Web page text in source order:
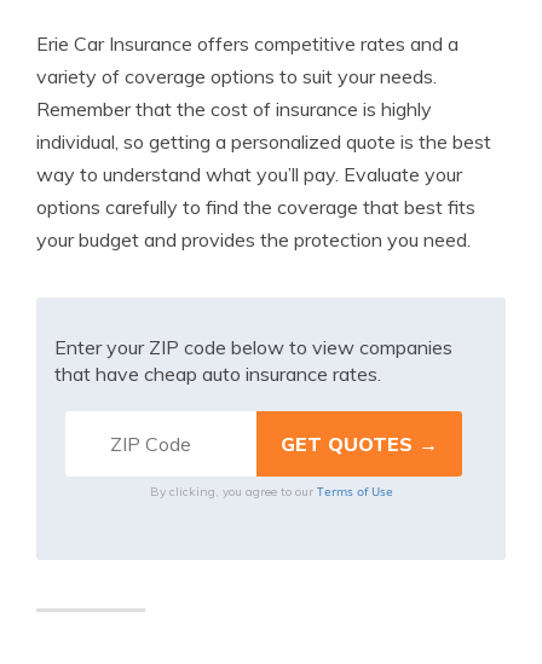
Erie Car Insurance offers competitive rates and a
variety of coverage options to suit your needs.
Remember that the cost of insurance is highly
individual, so getting a personalized quote is the best
way to understand what you’ll pay. Evaluate your
options carefully to find the coverage that best fits
your budget and provides the protection you need.
Enter your ZIP code below to view companies
that have cheap auto insurance rates.
By clicking, you agree to our Terms of Use